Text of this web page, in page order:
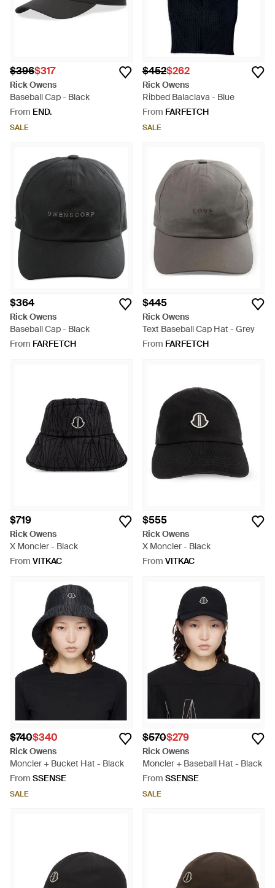
$396$317
Rick Owens
Baseball Cap - Black
From END.
SALE
$452$262
Rick Owens
Ribbed Balaclava - Blue
From FARFETCH
SALE
$364
Rick Owens
Baseball Cap - Black
From FARFETCH
$445
Rick Owens
Text Baseball Cap Hat - Grey
From FARFETCH
$719
Rick Owens
X Moncler - Black
From VITKAC
$555
Rick Owens
X Moncler - Black
From VITKAC
$740$340
Rick Owens
Moncler + Bucket Hat - Black
From SSENSE
SALE
$570$279
Rick Owens
Moncler + Baseball Hat - Black
From SSENSE
SALE